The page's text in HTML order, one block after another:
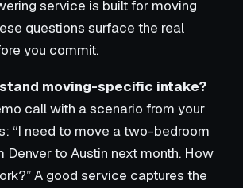
service is built for moving
questions surface the real
you commit.
moving-specific intake?
call with a scenario from your
“I need to move a two-bedroom
Denver to Austin next month. How
A good service captures the